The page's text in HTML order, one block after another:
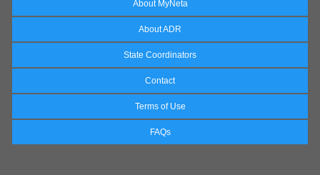
About MyNeta
About ADR
State Coordinators
Contact
Terms of Use
FAQs